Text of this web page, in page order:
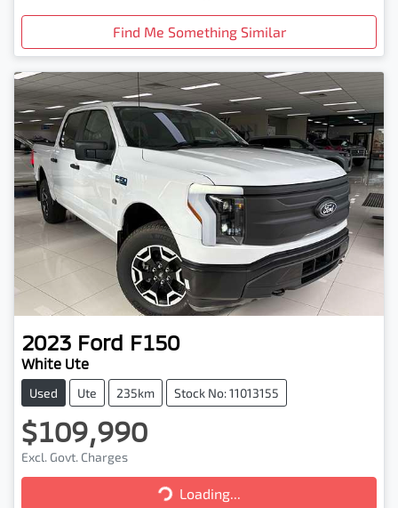
Find Me Something Similar
2023 Ford F150
White Ute
Used Ute 235km Stock No: 11013155
$109,990
Excl. Govt. Charges
Loading...
Loading...